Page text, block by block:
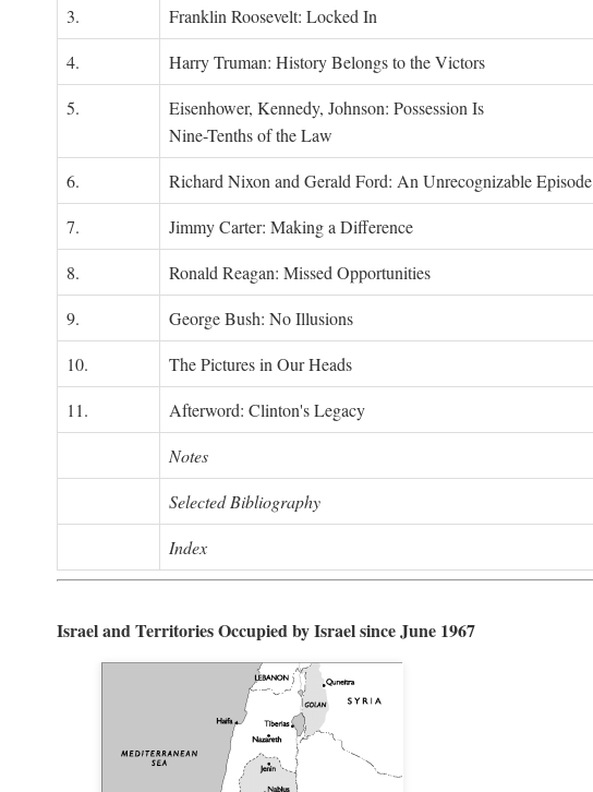
3.
Franklin Roosevelt: Locked In
4.
Harry Truman: History Belongs to the Victors
5.
Eisenhower, Kennedy, Johnson: Possession Is
Nine-Tenths of the Law
6.
Richard Nixon and Gerald Ford: An Unrecognizable Episode
7.
Jimmy Carter: Making a Difference
8.
Ronald Reagan: Missed Opportunities
9.
George Bush: No Illusions
10.
The Pictures in Our Heads
11.
Afterword: Clinton's Legacy
Notes
Selected Bibliography
Index
Israel and Territories Occupied by Israel since June 1967